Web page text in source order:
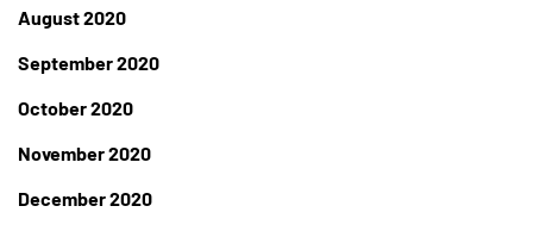
August 2020
September 2020
October 2020
November 2020
December 2020